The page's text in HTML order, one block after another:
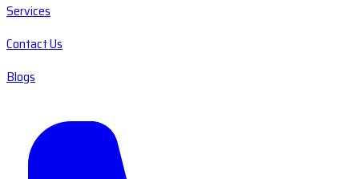
Services
Contact Us
Blogs